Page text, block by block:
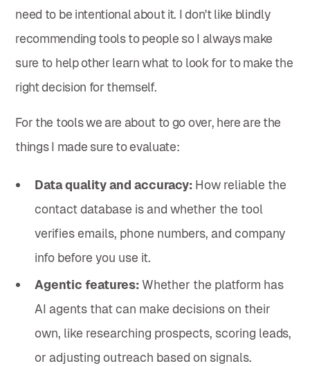
need to be intentional about it. I don't like blindly
recommending tools to people so I always make
sure to help other learn what to look for to make the
right decision for themself.
For the tools we are about to go over, here are the
things I made sure to evaluate:
Data quality and accuracy:How reliable the
contact database is and whether the tool
verifies emails, phone numbers, and company
info before you use it.
Agentic features:Whether the platform has
AI agents that can make decisions on their
own, like researching prospects, scoring leads,
or adjusting outreach based on signals.